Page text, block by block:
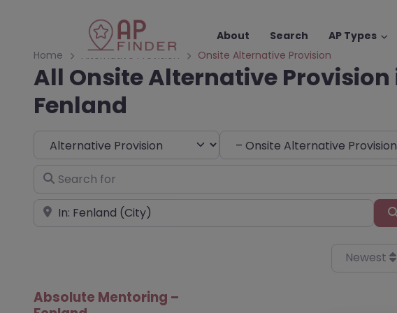
About Search AP Types
Home
Alternative Provision Onsite Alternative Provision
All Onsite Alternative Provision
Fenland
Select search type Choose Type
Search for
Near
Newest
Absolute Mentoring –